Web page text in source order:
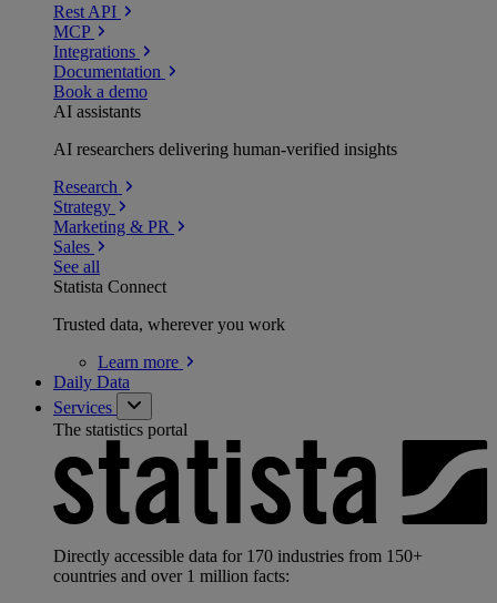
Rest API
MCP
Integrations
Documentation
Book a demo
AI assistants
AI researchers delivering human-verified insights
Research
Strategy
Marketing & PR
Sales
See all
Statista Connect
Trusted data, wherever you work
Learn more
Daily Data
Services
The statistics portal
Directly accessible data for 170 industries from 150+
countries and over 1 million facts: